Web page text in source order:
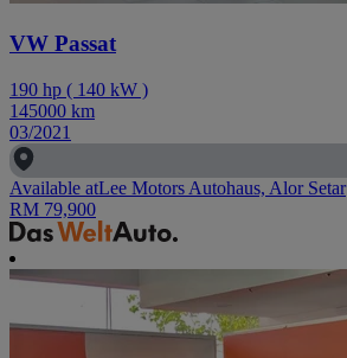
VW Passat
190 hp ( 140 kW )
145000 km
03/2021
Available atLee Motors Autohaus, Alor Setar
RM 79,900